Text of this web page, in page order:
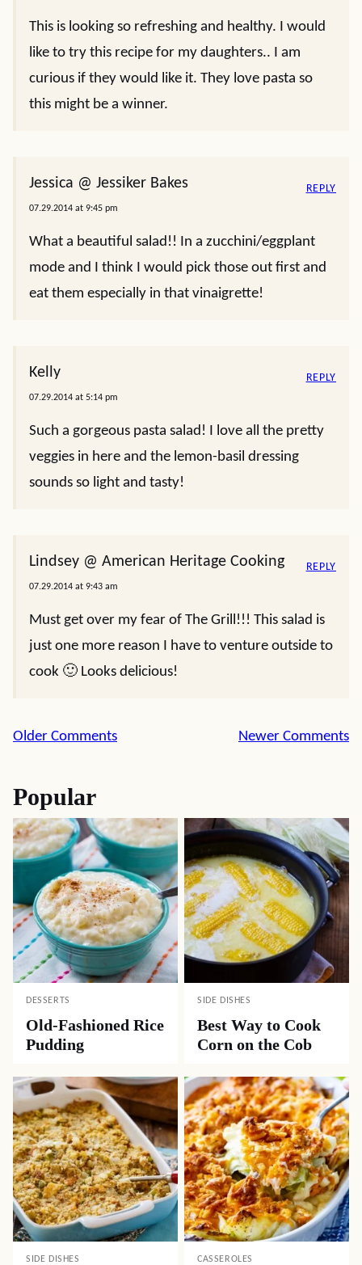
This is looking so refreshing and healthy. I would
like to try this recipe for my daughters.. I am
curious if they would like it. They love pasta so
this might be a winner.
Jessica @ Jessiker Bakes
07.29.2014 at 9:45 pm
What a beautiful salad!! In a zucchini/eggplant
mode and I think I would pick those out first and
eat them especially in that vinaigrette!
REPLY
Kelly
07.29.2014 at 5:14 pm
Such a gorgeous pasta salad! I love all the pretty
veggies in here and the lemon-basil dressing
sounds so light and tasty!
REPLY
Lindsey @ American Heritage Cooking
07.29.2014 at 9:43 am
Must get over my fear of The Grill!!! This salad is
just one more reason I have to venture outside to
cook 🙂 Looks delicious!
REPLY
Comment
Older Comments Newer Comments
Popular
DESSERTS
Old-Fashioned Rice
Pudding
SIDE DISHES
Best Way to Cook
Corn on the Cob
SIDE DISHES CASSEROLES